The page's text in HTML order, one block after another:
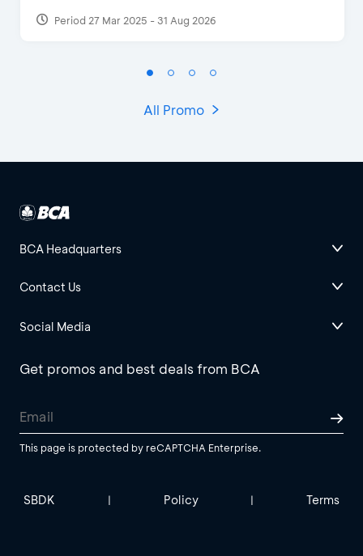
Period 27 Mar 2025 - 31 Aug 2026
All Promo
BCA Headquarters
Contact Us
Social Media
Get promos and best deals from BCA
This page is protected by reCAPTCHA Enterprise.
SBDK | Policy | Terms